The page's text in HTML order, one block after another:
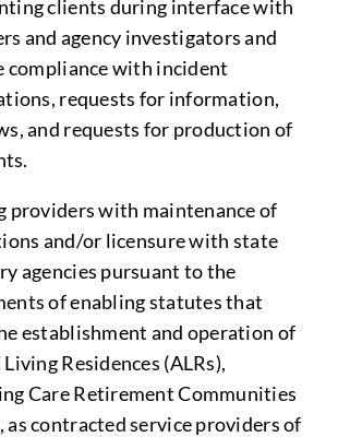
clients during interface with
and agency investigators and
compliance with incident
requests for information,
and requests for production of
providers with maintenance of
and/or licensure with state
agencies pursuant to the
of enabling statutes that
establishment and operation of
Residences (ALRs),
Care Retirement Communities
as contracted service providers of